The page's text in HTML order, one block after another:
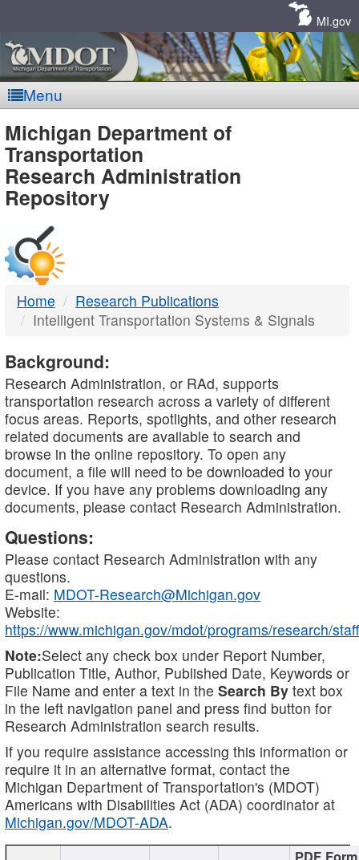
MI.gov
Menu
MDOT
-
DTMB
Michigan Department of
Transportation
Research Administration
Repository
Home
Research Publications
Intelligent Transportation Systems & Signals
Background:
Research Administration, or RAd, supports
transportation research across a variety of different
focus areas. Reports, spotlights, and other research
related documents are available to search and
browse in the online repository. To open any
document, a file will need to be downloaded to your
device. If you have any problems downloading any
documents, please contact Research Administration.
Questions:
Please contact Research Administration with any
questions.
E-mail: MDOT-Research@Michigan.gov
Website:
https://www.michigan.gov/mdot/programs/research/staff
Note:Select any check box under Report Number,
Publication Title, Author, Published Date, Keywords or
File Name and enter a text in the Search By text box
in the left navigation panel and press find button for
Research Administration search results.
If you require assistance accessing this information or
require it in an alternative format, contact the
Michigan Department of Transportation's (MDOT)
Americans with Disabilities Act (ADA) coordinator at
Michigan.gov/MDOT-ADA.